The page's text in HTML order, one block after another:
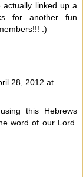
linked up a
for another fun
:)
28, 2012 at
this Hebrews
word of our Lord.